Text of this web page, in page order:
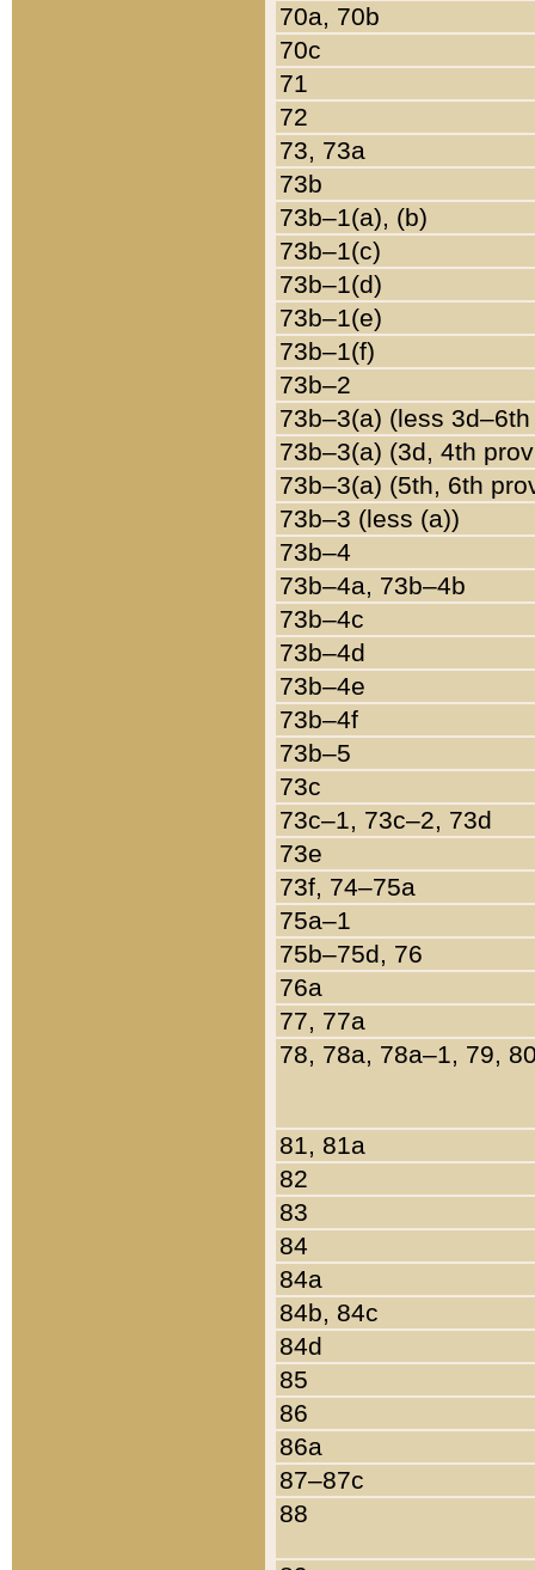
70a, 70b
70c
71
72
73, 73a
73b
73b–1(a), (b)
73b–1(c)
73b–1(d)
73b–1(e)
73b–1(f)
73b–2
73b–3(a) (less
73b–3(a) (3d, 4th
73b–3(a) (5th, 6th
73b–3 (less (a))
73b–4
73b–4a, 73b–4b
73b–4c
73b–4d
73b–4e
73b–4f
73b–5
73c
73c–1, 73c–2, 73d
73e
73f, 74–75a
75a–1
75b–75d, 76
76a
77, 77a
78, 78a, 78a–1, 79,
81, 81a
82
83
84
84a
84b, 84c
84d
85
86
86a
87–87c
88